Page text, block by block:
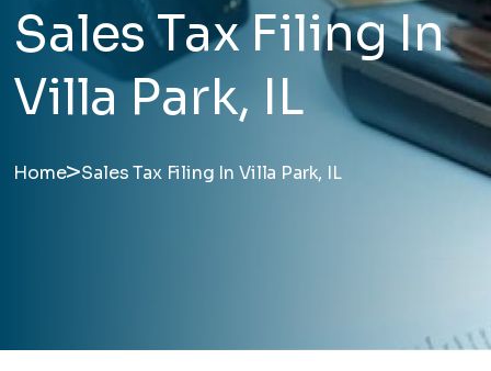
Sales Tax Filing In
Villa Park, IL
Home>Sales Tax Filing In Villa Park, IL